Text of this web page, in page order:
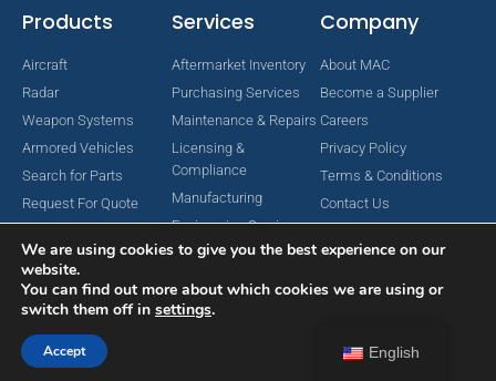
Products
Aircraft
Radar
Weapon Systems
Armored Vehicles
Search for Parts
Request For Quote
Services
Aftermarket Inventory
Purchasing Services
Maintenance & Repairs
Licensing &
Compliance
Manufacturing
Engineering Services
Company
About MAC
Become a Supplier
Careers
Privacy Policy
Terms & Conditions
Contact Us
Copyright © 2024 MAC Aerospace Corporation. All Rights Reserved.
English
We are using cookies to give you the best experience on our
website.
You can find out more about which cookies we are using or
switch them off in settings.
Accept